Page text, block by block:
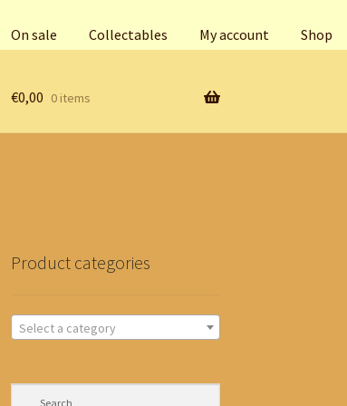
On sale Collectables My account Shop
€0,00 0 items
Product categories
Select a category